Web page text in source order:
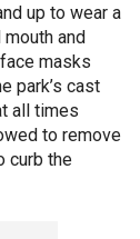
up to wear a
and
masks
park’s cast
all times
to remove
curb the